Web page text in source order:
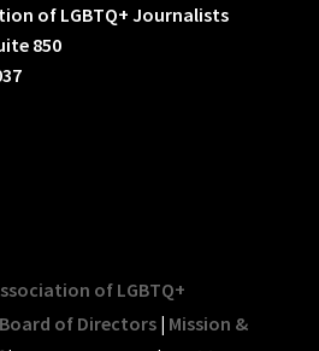
of LGBTQ+ Journalists
850
of LGBTQ+
Board of Directors| Mission &